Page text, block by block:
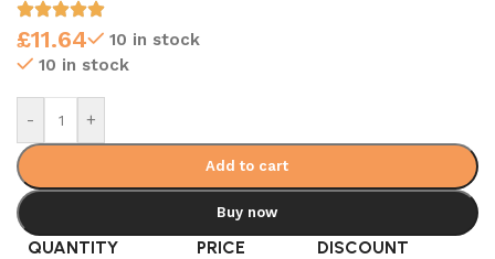
£11.64
10 in stock
10 in stock
- +
Add to cart
Buy now
QUANTITY PRICE DISCOUNT